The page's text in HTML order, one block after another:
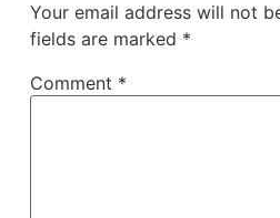
Your email address will not
fields are marked *
Comment *